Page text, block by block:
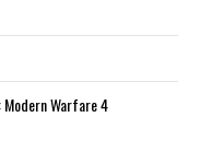
Warfare 4